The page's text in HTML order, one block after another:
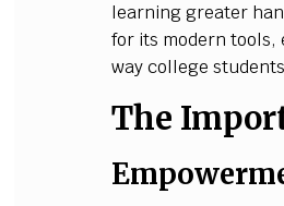
learning greater
for its modern tools,
way college
The